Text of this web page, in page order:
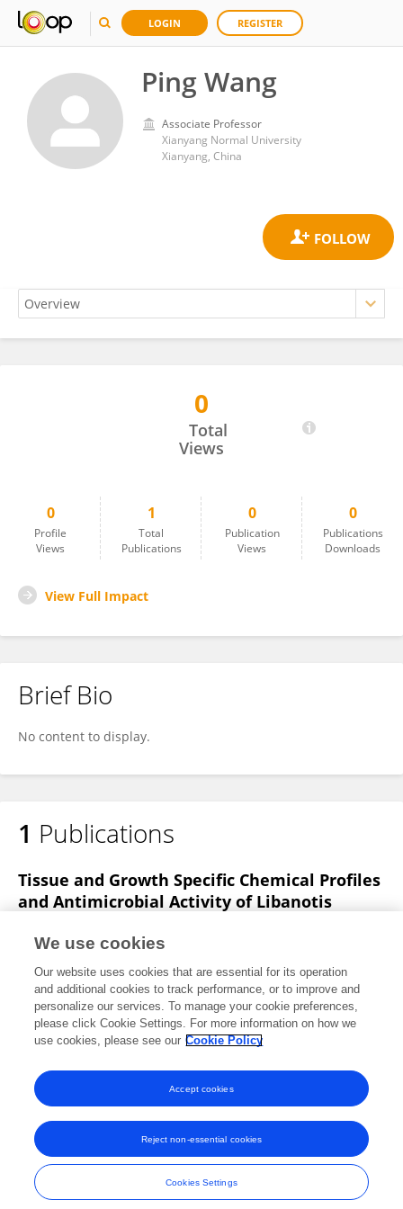
LOGIN REGISTER
Ping Wang
Associate Professor
Xianyang Normal University
Xianyang, China
0
Total
Views
0
Profile
Views
1
Total
Publications
0
Publication
Views
0
Publications
Downloads
View Full Impact
Brief Bio
No content to display.
1 Publications
Tissue and Growth Specific Chemical Profiles
and Antimicrobial Activity of Libanotis
Ping Wang Nan Geng
Huaizhu Li
Wenbo Wang
Natural Product Communications
Published on09 Nov 2021
View All Publications
Frontiers In and Loop are registered trade marks of Frontiers Media SA.
© Copyright 2007-2026 Frontiers Media SA. All rights reserved -
Terms
and Conditions
We use cookies
Our website uses cookies that are essential for its operation
and additional cookies to track performance, or to improve and
personalize our services. To manage your cookie preferences,
please click Cookie Settings. For more information on how we
use cookies, please see our Cookie Policy
Cookies Settings
Reject non-essential cookies
Accept cookies